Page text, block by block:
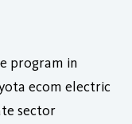
program in
ecom electric
sector